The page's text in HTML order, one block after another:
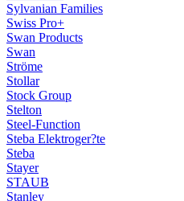
Sylvanian Families
Swiss Pro+
Swan Products
Swan
Ströme
Stollar
Stock Group
Stelton
Steel-Function
Steba Elektroger?te
Steba
Stayer
STAUB
Stanley